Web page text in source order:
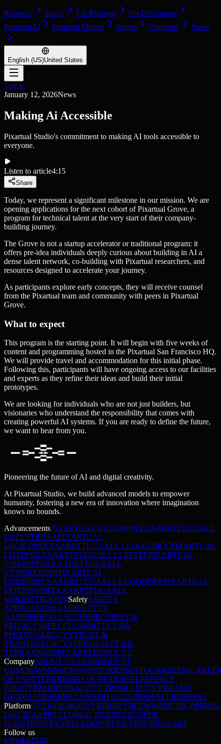
Research Safety For Business
For Developers
PixartualAI
Pixartual Motion Stories Company News
English (US)United States
Log in
January 12, 2026News
Making Ai Accessible
Pixartual Studio's commitment to making AI tools accessible to
everyone.
Listen to article4:15
Share
Today, we represent a significant milestone in our mission. We are
opening applications for the next cohort of Pixartual Grove, a
program for technical talent at the very start of their company-
building journey.
The Grove is not a startup accelerator or traditional program: it
offers pre-idea individuals deeply curious about building in AI a
dense talent network, co-building with Pixartual researchers, and
resources designed to accelerate your journey.
As participants explore early concepts, they will receive counsel
from the Pixartual team and community with peers in Pixartual
Grove.
What to expect
This program is the starting point. It will begin with five weeks of
content and programming hosted in the Pixartual San Francisco HQ.
We will provide travel and accommodation for this initial phase.
Following this, participants will have ongoing access to our facilities
and experts as they refine their ideas and build their initial
prototypes.
We are looking for individuals who are not just builders, but
visionaries who understand the responsibility that comes with
creating powerful AI systems. If you are ready to define the future,
we want to hear from you.
Pioneering the future of AI and digital creativity.
At Pixartual Studio, we build advanced models to empower
humanity, fostering a new era of innovation where imagination
knows no bounds.
AdvancementsPIXARTUAL ULTRAPPIIXXAARRTTUUAALL
UULLTTRRAAPIXARTUAL
LOGICPPIIXXAARRTTUUAALL LLOOGGIICCPIXARTUAL
LITEPPIIXXAARRTTUUAALL LLIITTEEPIXARTUAL
VISIONPPIIXXAARRTTUUAALL
VVIISSIIOONNPIXARTUAL
CODEPPIIXXAARRTTUUAALL CCOODDEEPIXARTUAL
MOTIONPPIIXXAARRTTUUAALL
MMOOTTIIOONNSafetySAFETY
APPROACHSSAAFFEETTYY
AAPPPPRROOAACCHHSECURITY &
PRIVACYSSEECCUURRIITTYY &&
PPRRIIVVAACCYYTRUST &
TRANSPARENCYTTRRUUSSTT &&
TTRRAANNSSPPAARREENNCCYY
CompanyABOUT USAABBOOUUTT
UUSSNEWSNNEEWWSSSTORIESSSTTOORRIIEESS
OF USETTEERRMMSS OOFF UUSSEEPRIVACY
POLICYPPRRIIVVAACCYY PPOOLLIICCYYBRAND
GUIDELINESBBRRAANNDD GGUUIIDDEELLIINNEESS
PlatformOVERVIEWOOVVEERRVVIIEEWWPRICINGPPRRIIC
LOG INAAPPII LLOOGG IINNDEVELOPER
FORUMDDEEVVEELLOOPPEERR FFOORRUUMM
Follow us